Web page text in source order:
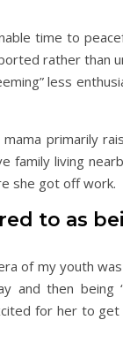
time to
rather than
less
primarily
family living
she got off work.
to as
of my youth
and then
for her to